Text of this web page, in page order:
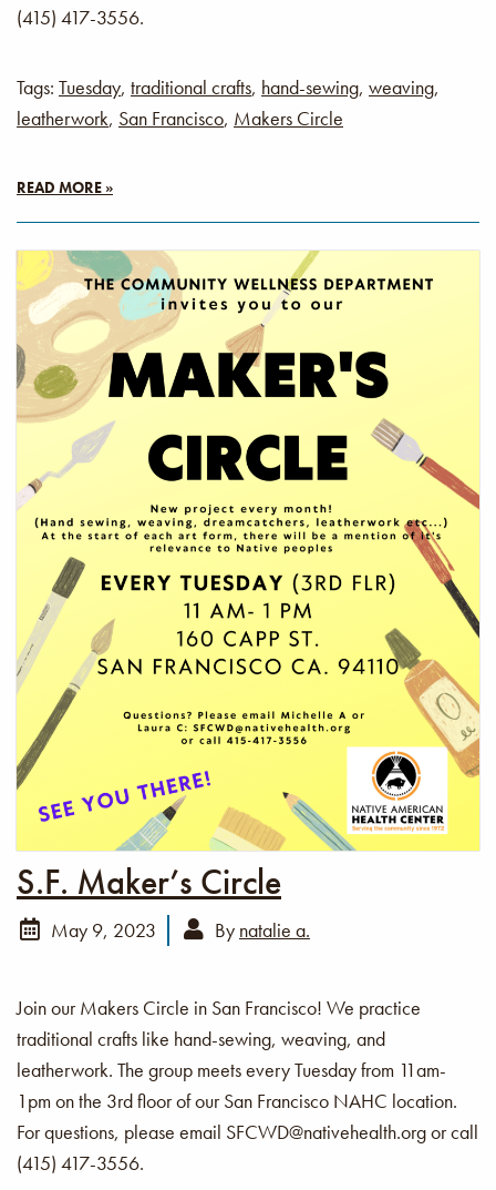
(415) 417-3556.
Tags: Tuesday, traditional crafts, hand-sewing, weaving,
leatherwork, San Francisco, Makers Circle
READ MORE »
S.F. Maker’s Circle
May 9, 2023 By natalie a.
Join our Makers Circle in San Francisco! We practice
traditional crafts like hand-sewing, weaving, and
leatherwork. The group meets every Tuesday from 11am-
1pm on the 3rd floor of our San Francisco NAHC location.
For questions, please email SFCWD@nativehealth.org or call
(415) 417-3556.